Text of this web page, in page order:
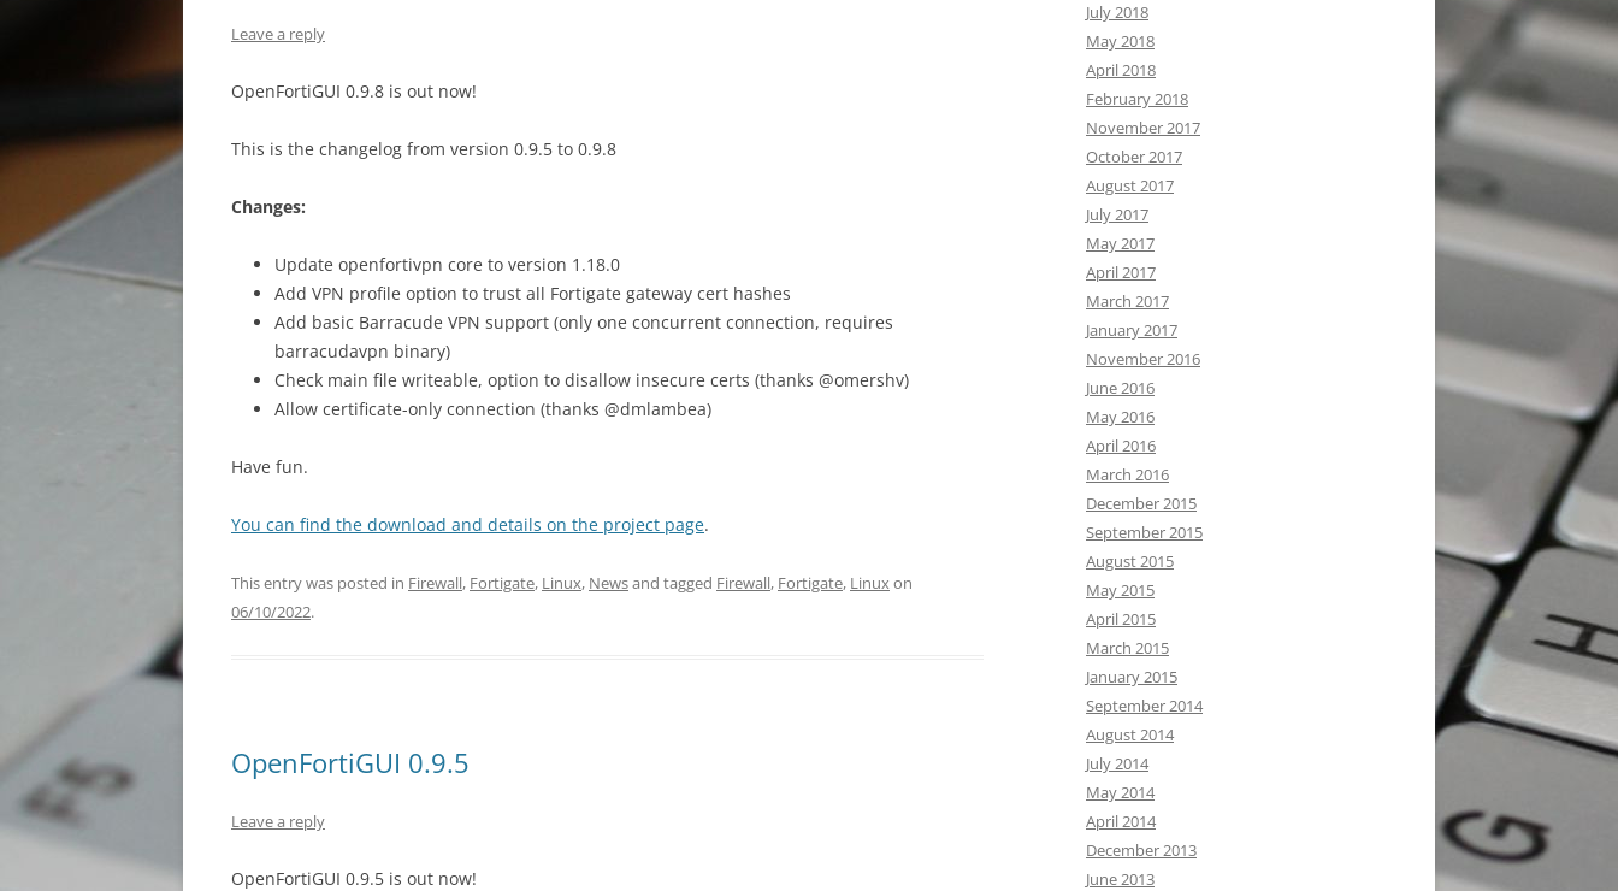
Leave a reply
OpenFortiGUI 0.9.8 is out now!
This is the changelog from version 0.9.5 to 0.9.8
Changes:
Update openfortivpn core to version 1.18.0
Add VPN profile option to trust all Fortigate gateway cert hashes
Add basic Barracude VPN support (only one concurrent connection, requires
barracudavpn binary)
Check main file writeable, option to disallow insecure certs (thanks @omershv)
Allow certificate-only connection (thanks @dmlambea)
Have fun.
You can find the download and details on the project page.
This entry was posted in Firewall, Fortigate, Linux, Newsand tagged Firewall, Fortigate, Linuxon
06/10/2022.
OpenFortiGUI 0.9.5
Leave a reply
OpenFortiGUI 0.9.5 is out now!
July 2018
May 2018
April 2018
February 2018
November 2017
October 2017
August 2017
July 2017
May 2017
April 2017
March 2017
January 2017
November 2016
June 2016
May 2016
April 2016
March 2016
December 2015
September 2015
August 2015
May 2015
April 2015
March 2015
January 2015
September 2014
August 2014
July 2014
May 2014
April 2014
December 2013
June 2013